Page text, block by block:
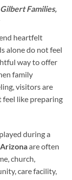
Families,
heartfelt
alone do not feel
way to offer
family
visitors are
feel like preparing
during a
are often
church,
care facility,